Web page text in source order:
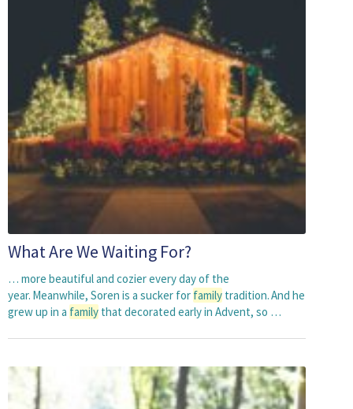
What Are We Waiting For?
… more beautiful and cozier every day of the
year. Meanwhile, Soren is a sucker for family tradition. And he
grew up in a family that decorated early in Advent, so …